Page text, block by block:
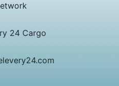
24 Cargo